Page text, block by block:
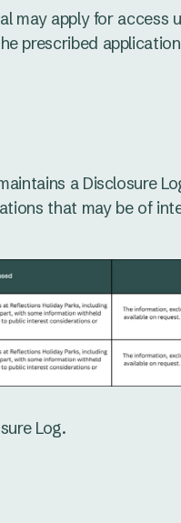
may apply for access
prescribed
a Disclosure
that may be of
Log.